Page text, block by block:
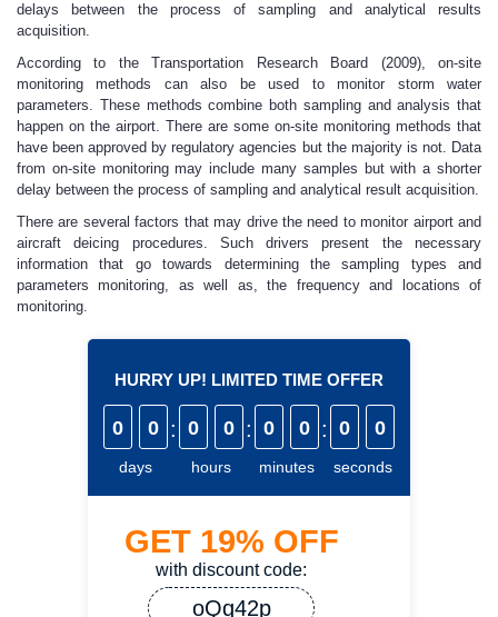
delays between the process of sampling and analytical results
acquisition.
According to the Transportation Research Board (2009), on-site
monitoring methods can also be used to monitor storm water
parameters. These methods combine both sampling and analysis that
happen on the airport. There are some on-site monitoring methods that
have been approved by regulatory agencies but the majority is not. Data
from on-site monitoring may include many samples but with a shorter
delay between the process of sampling and analytical result acquisition.
There are several factors that may drive the need to monitor airport and
aircraft deicing procedures. Such drivers present the necessary
information that go towards determining the sampling types and
parameters monitoring, as well as, the frequency and locations of
monitoring.
HURRY UP! LIMITED TIME OFFER
0 0
days
: 0 0
hours
: 0 0
minutes
: 0 0
seconds
GET 19% OFF
with discount code:
oQq42p